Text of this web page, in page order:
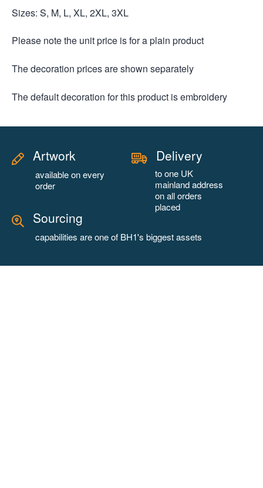
Sizes: S, M, L, XL, 2XL, 3XL
Please note the unit price is for a plain product
The decoration prices are shown separately
The default decoration for this product is embroidery
Artwork
available on every
order
Delivery
to one UK
mainland address
on all orders
placed
Sourcing
capabilities are one of BH1's biggest assets